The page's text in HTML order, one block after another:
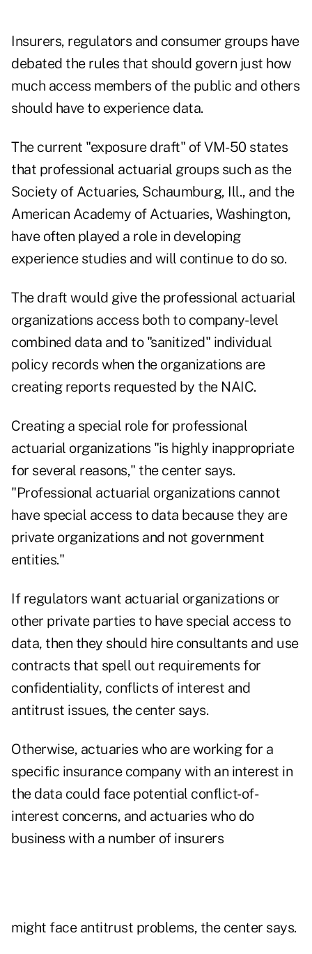
Insurers, regulators and consumer groups have
debated the rules that should govern just how
much access members of the public and others
should have to experience data.
The current "exposure draft" of VM-50 states
that professional actuarial groups such as the
Society of Actuaries, Schaumburg, Ill., and the
American Academy of Actuaries, Washington,
have often played a role in developing
experience studies and will continue to do so.
The draft would give the professional actuarial
organizations access both to company-level
combined data and to "sanitized" individual
policy records when the organizations are
creating reports requested by the NAIC.
Creating a special role for professional
actuarial organizations "is highly inappropriate
for several reasons," the center says.
"Professional actuarial organizations cannot
have special access to data because they are
private organizations and not government
entities."
If regulators want actuarial organizations or
other private parties to have special access to
data, then they should hire consultants and use
contracts that spell out requirements for
confidentiality, conflicts of interest and
antitrust issues, the center says.
Otherwise, actuaries who are working for a
specific insurance company with an interest in
the data could face potential conflict-of-
interest concerns, and actuaries who do
business with a number of insurers
might face antitrust problems, the center says.